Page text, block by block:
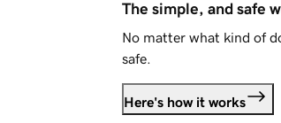
The simple, and safe
No matter what kind of
safe.
Here's how it works